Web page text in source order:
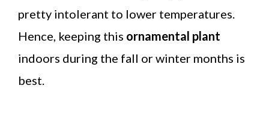
pretty intolerant to lower temperatures.
Hence, keeping this ornamental plant
indoors during the fall or winter months is
best.